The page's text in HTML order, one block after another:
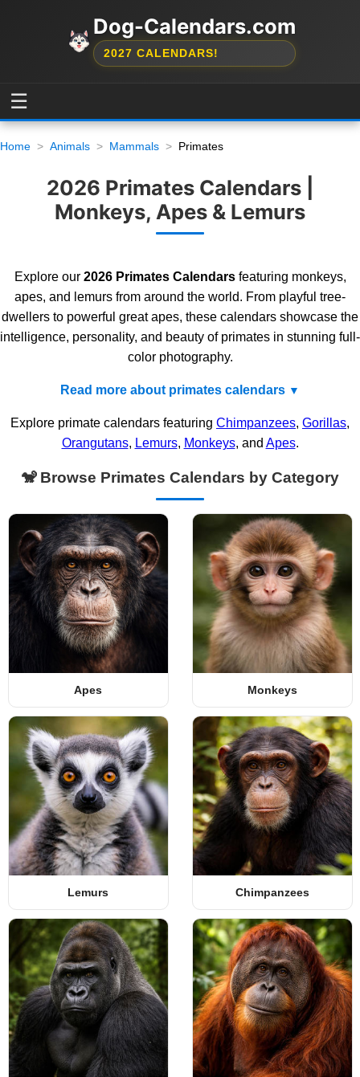
Dog-Calendars.com
2027 CALENDARS!
☰
Home Animals Mammals Primates
2026 Primates Calendars |
Monkeys, Apes & Lemurs
Explore our 2026 Primates Calendarsfeaturing monkeys,
apes, and lemurs from around the world. From playful tree-
dwellers to powerful great apes, these calendars showcase the
intelligence, personality, and beauty of primates in stunning full-
color photography.
Read more about primates calendars
Explore primate calendars featuring Chimpanzees, Gorillas,
Orangutans, Lemurs, Monkeys, and Apes.
🐒 Browse Primates Calendars by Category
Apes Monkeys
Lemurs Chimpanzees